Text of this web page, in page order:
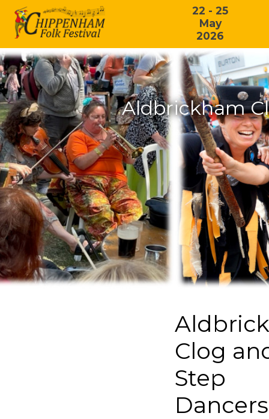
22 - 25
May
2026
Aldbrickham
Clog
Step
Dancers